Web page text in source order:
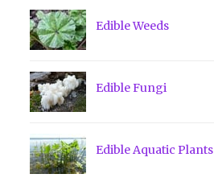
Edible Weeds
Edible Fungi
Edible Aquatic Plants